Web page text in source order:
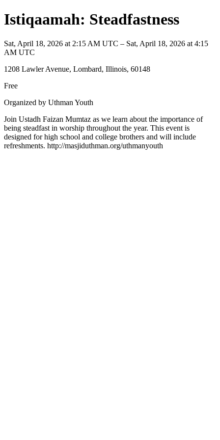
Istiqaamah: Steadfastness
Sat, April 18, 2026 at 2:15 AM UTC – Sat, April 18, 2026 at 4:15
AM UTC
1208 Lawler Avenue, Lombard, Illinois, 60148
Free
Organized by Uthman Youth
Join Ustadh Faizan Mumtaz as we learn about the importance of
being steadfast in worship throughout the year. This event is
designed for high school and college brothers and will include
refreshments. http://masjiduthman.org/uthmanyouth